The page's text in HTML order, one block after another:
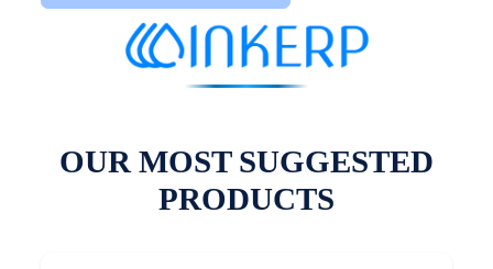
OUR MOST SUGGESTED
PRODUCTS